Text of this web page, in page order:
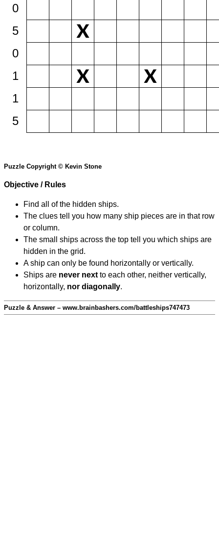
0
5
0
1
1
5
Puzzle Copyright © Kevin Stone
Objective / Rules
Find all of the hidden ships.
The clues tell you how many ship pieces are in that row
or column.
The small ships across the top tell you which ships are
hidden in the grid.
A ship can only be found horizontally or vertically.
Ships are never next to each other, neither vertically,
horizontally, nor diagonally.
Puzzle & Answer – www.brainbashers.com/battleships747473